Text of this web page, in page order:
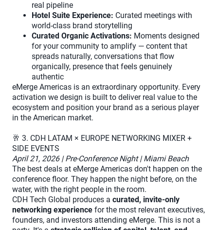
real pipeline
Hotel Suite Experience: Curated meetings with
world-class brand storytelling
Curated Organic Activations: Moments designed
for your community to amplify — content that
spreads naturally, conversations that flow
organically, presence that feels genuinely
authentic
eMerge Americas is an extraordinary opportunity. Every
activation we design is built to deliver real value to the
ecosystem and position your brand as a serious player
in the American market.
🥂 3. CDH LATAM × EUROPE NETWORKING MIXER +
SIDE EVENTS
April 21, 2026 | Pre-Conference Night | Miami Beach
The best deals at eMerge Americas don't happen on the
conference floor. They happen the night before, on the
water, with the right people in the room.
CDH Tech Global produces a curated, invite-only
networking experience for the most relevant executives,
founders, and investors attending eMerge. This is not a